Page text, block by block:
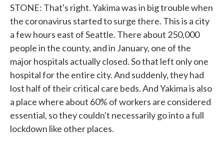
STONE: That's right. Yakima was in big trouble when
the coronavirus started to surge there. This is a city
a few hours east of Seattle. There about 250,000
people in the county, and in January, one of the
major hospitals actually closed. So that left only one
hospital for the entire city. And suddenly, they had
lost half of their critical care beds. And Yakima is also
a place where about 60% of workers are considered
essential, so they couldn't necessarily go into a full
lockdown like other places.